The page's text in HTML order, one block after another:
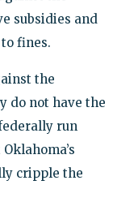
subsidies and
fines.
the
do not have the
run
cripple the